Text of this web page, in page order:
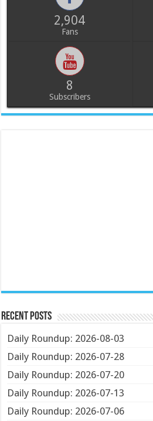
2,904
Fans
8
Subscribers
Recent Posts
Daily Roundup: 2026-08-03
Daily Roundup: 2026-07-28
Daily Roundup: 2026-07-20
Daily Roundup: 2026-07-13
Daily Roundup: 2026-07-06